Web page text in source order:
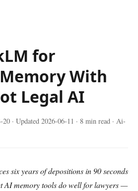
for
With
Legal AI
20 · Updated 2026-06-11 · 8 min read · Ai-
six years of depositions in 90 seconds
AI memory tools do well for lawyers —